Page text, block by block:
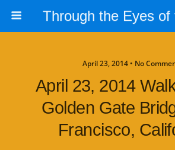
April 23, 2014 • No
April 23, 2014
Golden Gate
Francisco,